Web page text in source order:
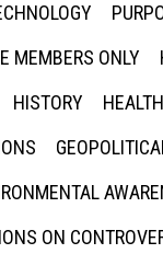
MEMBERS ONLY
HISTORY
ON